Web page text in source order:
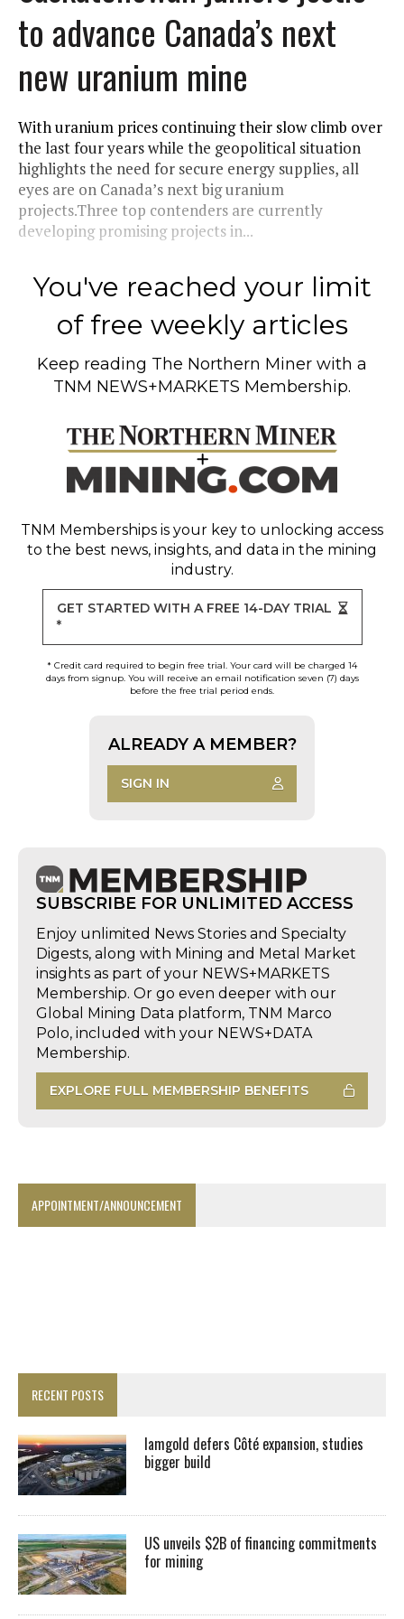
to advance Canada’s next
new uranium mine
With uranium prices continuing their slow climb over
the last four years while the geopolitical situation
highlights the need for secure energy supplies, all
eyes are on Canada’s next big uranium
projects.Three top contenders are currently
developing promising projects in...
You've reached your limit
of free weekly articles
Keep reading The Northern Miner with a
TNM NEWS+MARKETS Membership.
TNM Memberships is your key to unlocking access
to the best news, insights, and data in the mining
industry.
GET STARTED WITH A FREE 14-DAY TRIAL
*
* Credit card required to begin free trial. Your card will be charged 14
days from signup. You will receive an email notification seven (7) days
before the free trial period ends.
ALREADY A MEMBER?
SIGN IN
SUBSCRIBE FOR UNLIMITED ACCESS
Enjoy unlimited News Stories and Specialty
Digests, along with Mining and Metal Market
insights as part of your NEWS+MARKETS
Membership. Or go even deeper with our
Global Mining Data platform, TNM Marco
Polo, included with your NEWS+DATA
Membership.
EXPLORE FULL MEMBERSHIP BENEFITS
APPOINTMENT/ANNOUNCEMENT
RECENT POSTS
Iamgold defers Côté expansion, studies
bigger build
US unveils $2B of financing commitments
for mining